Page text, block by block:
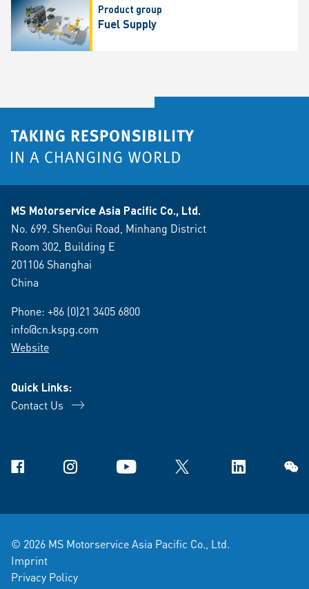
Product group
Fuel Supply
MS Motorservice Asia Pacific Co., Ltd.
No. 699. ShenGui Road, Minhang District
Room 302, Building E
201106 Shanghai
China
Phone: +86 (0)21 3405 6800
info@cn.kspg.com
Website
Quick Links:
Contact Us
Facebook Instagram YouTube X Linkedin
© 2026 MS Motorservice Asia Pacific Co., Ltd.
Imprint
Privacy Policy